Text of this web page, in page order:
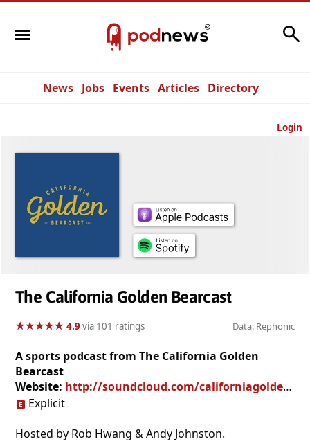
News Jobs Events Articles Directory
Login
The California Golden Bearcast
★★★★★
★★★★★ 4.9via 101 ratings Data: Rephonic
A sports podcast from The California Golden
Bearcast
Website: http://soundcloud.com/californiagoldenbearcast
Explicit
Hosted by Rob Hwang & Andy Johnston.